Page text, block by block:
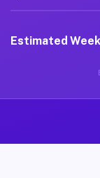
Estimated